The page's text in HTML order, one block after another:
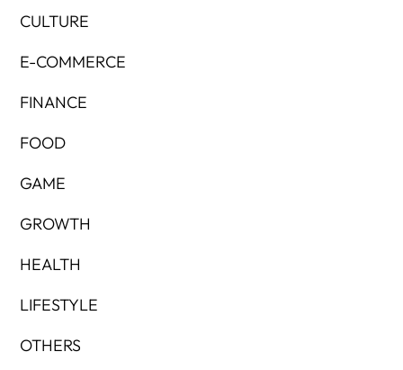
CULTURE
E-COMMERCE
FINANCE
FOOD
GAME
GROWTH
HEALTH
LIFESTYLE
OTHERS